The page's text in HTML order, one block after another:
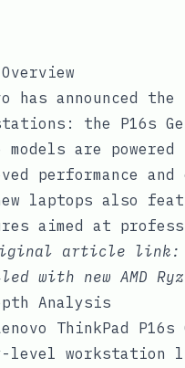
has announced
the P16s
models are
performance
laptops also
aimed at
article link:
with new AMD
Analysis
ThinkPad
level